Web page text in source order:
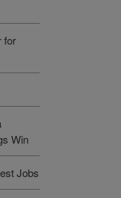
for
Win
Jobs